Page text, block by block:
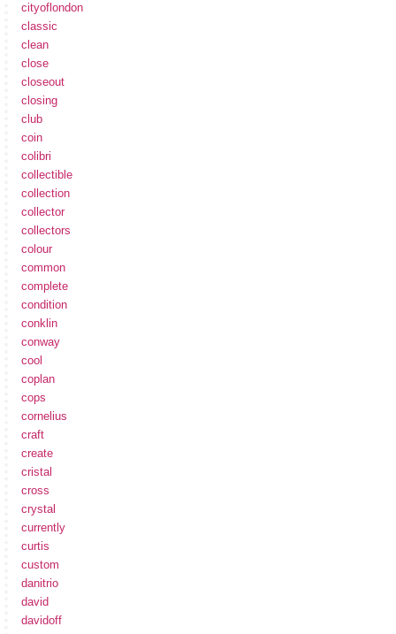
cityoflondon
classic
clean
close
closeout
closing
club
coin
colibri
collectible
collection
collector
collectors
colour
common
complete
condition
conklin
conway
cool
coplan
cops
cornelius
craft
create
cristal
cross
crystal
currently
curtis
custom
danitrio
david
davidoff